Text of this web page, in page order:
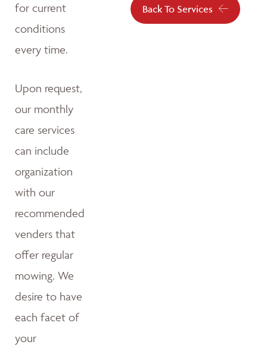
for current
conditions
every time.
Upon request,
our monthly
care services
can include
organization
with our
recommended
venders that
offer regular
mowing. We
desire to have
each facet of
your
Back To Services